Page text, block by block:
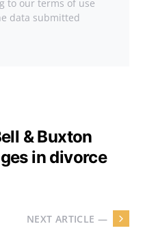
to our terms of use
data submitted
& Buxton
in divorce
NEXT ARTICLE —